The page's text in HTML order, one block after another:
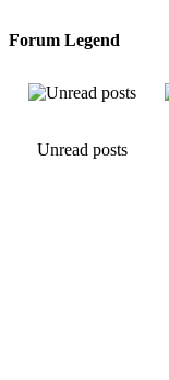
Forum Legend
Unread posts